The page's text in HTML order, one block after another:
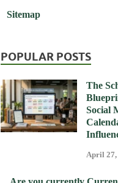
Sitemap
POPULAR POSTS
The
Social
April 27,